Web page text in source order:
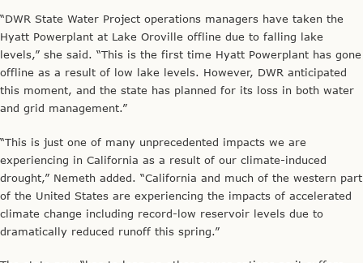
“DWR State Water Project operations managers have taken the
Hyatt Powerplant at Lake Oroville offline due to falling lake
levels,” she said. “This is the first time Hyatt Powerplant has gone
offline as a result of low lake levels. However, DWR anticipated
this moment, and the state has planned for its loss in both water
and grid management.”
“This is just one of many unprecedented impacts we are
experiencing in California as a result of our climate-induced
drought,” Nemeth added. “California and much of the western part
of the United States are experiencing the impacts of accelerated
climate change including record-low reservoir levels due to
dramatically reduced runoff this spring.”